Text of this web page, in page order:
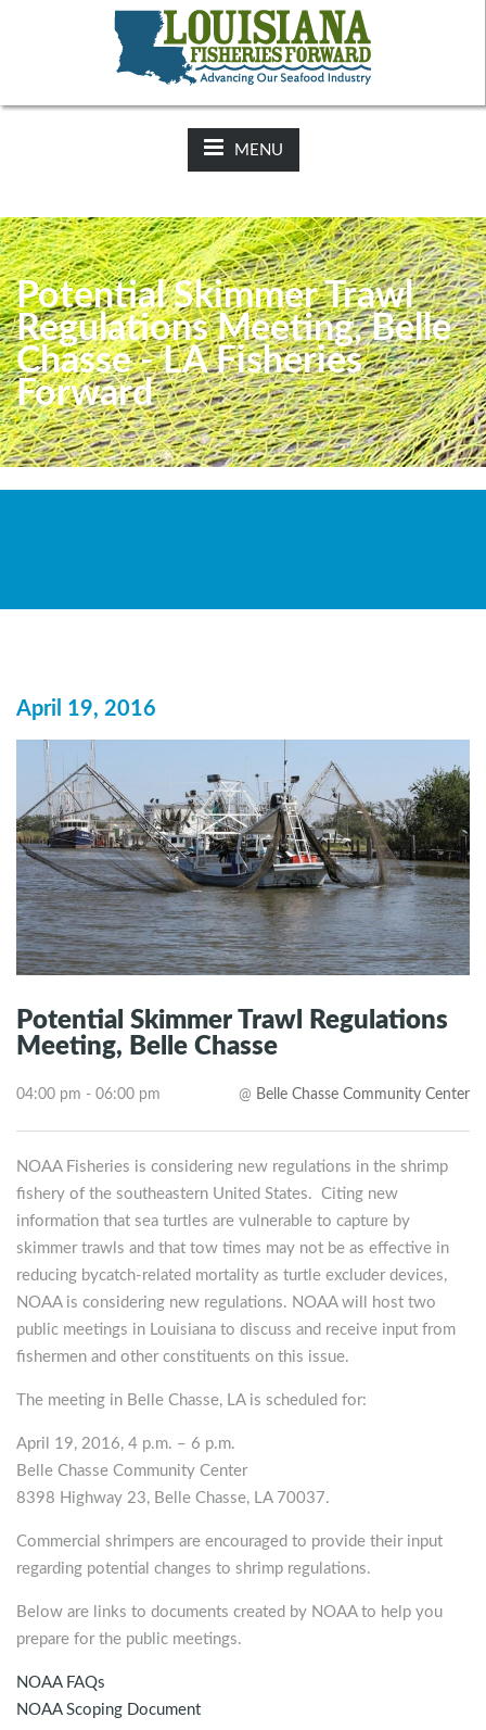
2025-26 Hunting Regulations Now Available on LDWF
Website
MENU
Potential Skimmer Trawl
Regulations Meeting, Belle
Chasse - LA Fisheries
Forward
April 19, 2016
Potential Skimmer Trawl Regulations
Meeting, Belle Chasse
04:00 pm - 06:00 pm @ Belle Chasse Community Center
NOAA Fisheries is considering new regulations in the shrimp
fishery of the southeastern United States. Citing new
information that sea turtles are vulnerable to capture by
skimmer trawls and that tow times may not be as effective in
reducing bycatch-related mortality as turtle excluder devices,
NOAA is considering new regulations. NOAA will host two
public meetings in Louisiana to discuss and receive input from
fishermen and other constituents on this issue.
The meeting in Belle Chasse, LA is scheduled for:
April 19, 2016, 4 p.m. – 6 p.m.
Belle Chasse Community Center
8398 Highway 23, Belle Chasse, LA 70037.
Commercial shrimpers are encouraged to provide their input
regarding potential changes to shrimp regulations.
Below are links to documents created by NOAA to help you
prepare for the public meetings.
NOAA FAQs
NOAA Scoping Document